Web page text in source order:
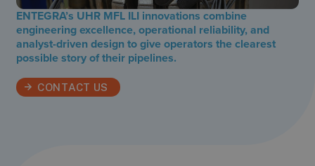
ENTEGRA’s UHR MFL ILI innovations combine
engineering excellence, operational reliability, and
analyst-driven design to give operators the clearest
possible story of their pipelines.
CONTACT US